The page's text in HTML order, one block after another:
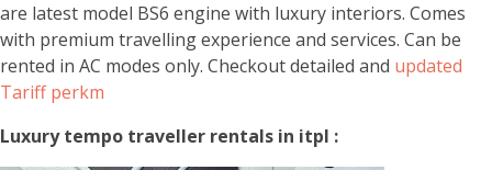
are latest model BS6 engine with luxury interiors. Comes
with premium travelling experience and services. Can be
rented in AC modes only. Checkout detailed and updated
Tariff perkm
Luxury tempo traveller rentals in itpl :